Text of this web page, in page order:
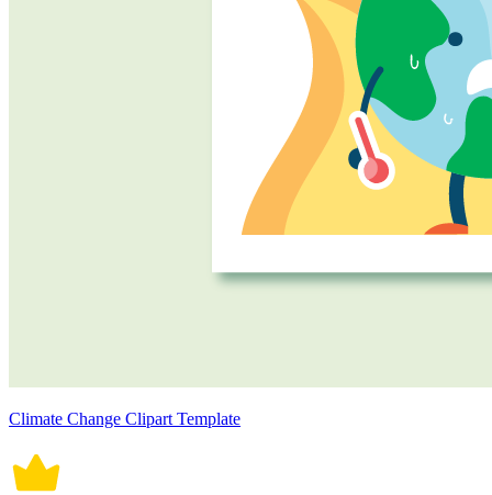
Climate Change Clipart Template